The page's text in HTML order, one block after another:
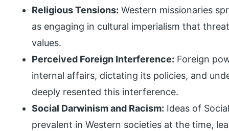
Religious Tensions: Western missionaries
as engaging in cultural imperialism that
values.
Perceived Foreign Interference: Foreign
internal affairs, dictating its policies, and
deeply resented this interference.
Social Darwinism and Racism: Ideas of
prevalent in Western societies at the time,